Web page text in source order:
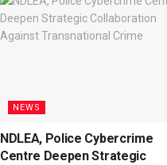
NEWS
NDLEA, Police Cybercrime
Centre Deepen Strategic